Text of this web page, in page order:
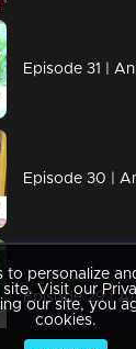
Episode 31 |
Episode 30 |
Watching Now
Episode 29 |
to personalize
Visit our
our site, you
cookies.